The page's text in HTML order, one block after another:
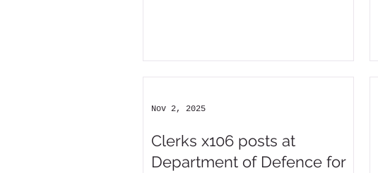
Clerks x106 posts at
Department of Defence for
Nov 2, 2025